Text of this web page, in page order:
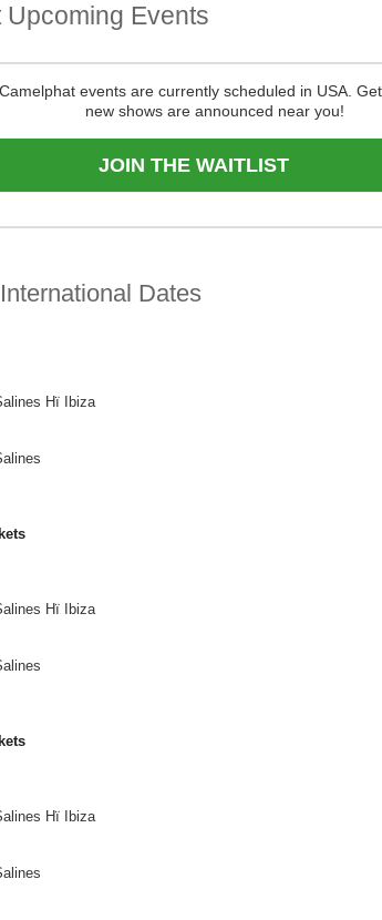
Upcoming Events
events are currently scheduled in USA.
new shows are announced near you!
JOIN THE WAITLIST
Dates
Hï Ibiza
Hï Ibiza
Hï Ibiza